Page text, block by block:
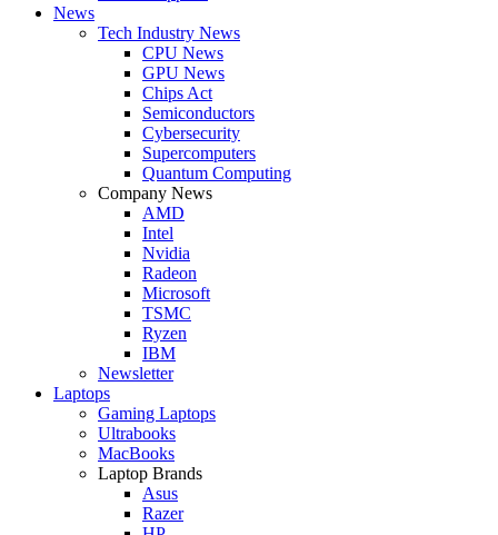
News
Tech Industry News
CPU News
GPU News
Chips Act
Semiconductors
Cybersecurity
Supercomputers
Quantum Computing
Company News
AMD
Intel
Nvidia
Radeon
Microsoft
TSMC
Ryzen
IBM
Newsletter
Laptops
Gaming Laptops
Ultrabooks
MacBooks
Laptop Brands
Asus
Razer